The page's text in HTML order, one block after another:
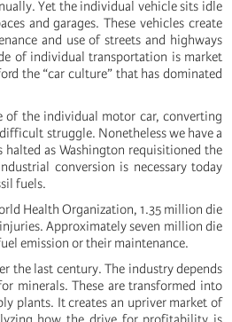
Yet the individual vehicle sits idle
and garages. These vehicles create
and use of streets and highways
of individual transportation is market
the “car culture” that has dominated
of the individual motor car, converting
struggle. Nonetheless we have a
as Washington requisitioned the
conversion is necessary today
fuels.
Health Organization, 1.35 million die
Approximately seven million die
emission or their maintenance.
the last century. The industry depends
minerals. These are transformed into
plants. It creates an upriver market of